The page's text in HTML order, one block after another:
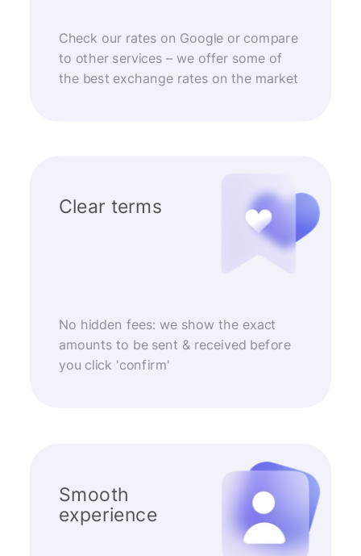
Check our rates on Google or compare
to other services – we offer some of
the best exchange rates on the market
Clear terms
No hidden fees: we show the exact
amounts to be sent & received before
you click 'confirm'
Smooth
experience